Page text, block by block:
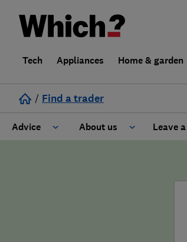
Tech Appliances Home & garden
/ Find a trader
Advice About us Leave